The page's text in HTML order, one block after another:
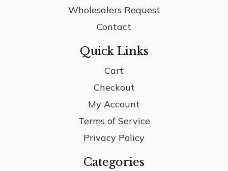
Wholesalers Request
Contact
Quick Links
Cart
Checkout
My Account
Terms of Service
Privacy Policy
Categories